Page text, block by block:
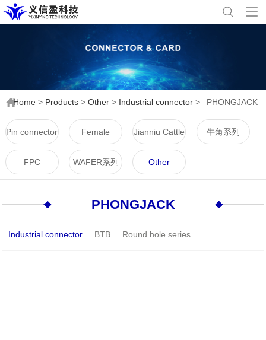
Home > Products >Other > Industrial connector > PHONGJACK
Pin connector Female Jianniu Cattle
Horn Series
牛角系列
FPC WAFER系列 Other
PHONGJACK
Industrial connector BTB Round hole series